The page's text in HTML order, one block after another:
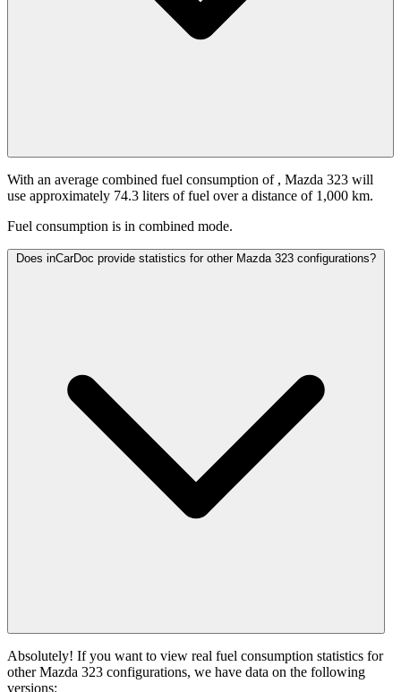
With an average combined fuel consumption of , Mazda 323 will
use approximately 74.3 liters of fuel over a distance of 1,000 km.
Fuel consumption is in combined mode.
Does inCarDoc provide statistics for other Mazda 323 configurations?
Absolutely! If you want to view real fuel consumption statistics for
other Mazda 323 configurations, we have data on the following
versions: